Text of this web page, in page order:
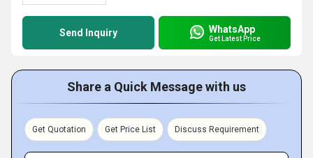
Send Inquiry WhatsApp
Get Latest Price
Share a Quick Message with us
Get Quotation Get Price List Discuss Requirement